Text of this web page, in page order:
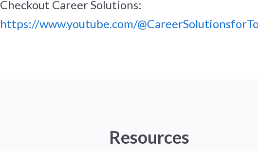
Checkout Career Solutions:
https://www.youtube.com/
Resources